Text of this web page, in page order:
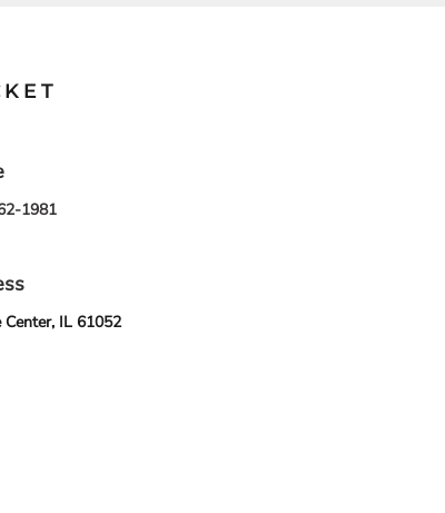
1981
Center, IL 61052